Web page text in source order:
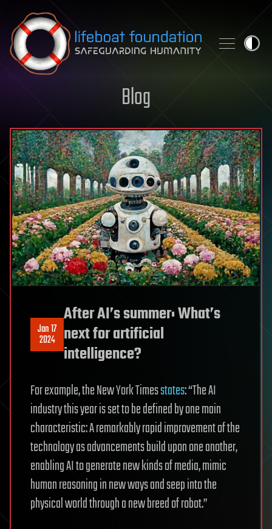
Skip to content
Blog
Jan 17
2024
After AI’s summer: What’s
next for artificial
intelligence?
For example, the New York Timesstates: “The AI
industry this year is set to be defined by one main
characteristic: A remarkably rapid improvement of the
technology as advancements build upon one another,
enabling AI to generate new kinds of media, mimic
human reasoning in new ways and seep into the
physical world through a new breed of robot.”